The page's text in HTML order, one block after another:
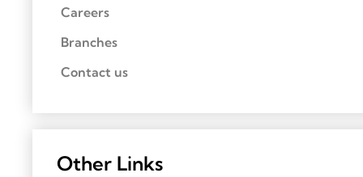
Careers
Branches
Contact us
Other Links